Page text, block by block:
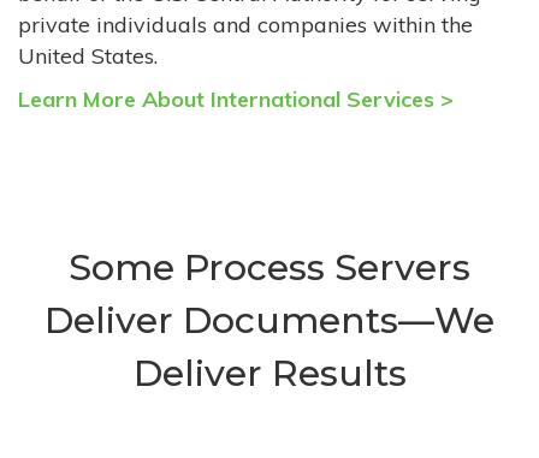
private individuals and companies within the
United States.
Learn More About International Services >
Some Process Servers
Deliver Documents—We
Deliver Results